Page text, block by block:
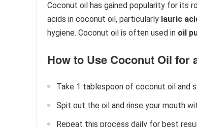
Coconut oil has gained popularity for its
acids in coconut oil, particularly lauric
hygiene. Coconut oil is often used in oil
How to Use Coconut Oil for
Take 1 tablespoon of coconut oil and
Spit out the oil and rinse your mouth
Repeat this process daily for best